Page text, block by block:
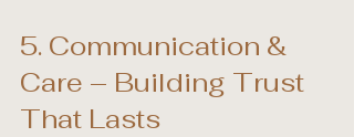
5. Communication &
Care – Building Trust
That Lasts